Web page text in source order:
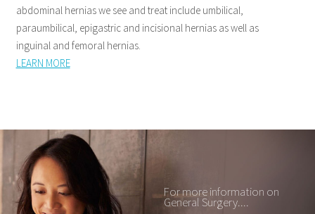
abdominal hernias we see and treat include umbilical,
paraumbilical, epigastric and incisional hernias as well as
inguinal and femoral hernias.
LEARN MORE
For more information on
General Surgery....